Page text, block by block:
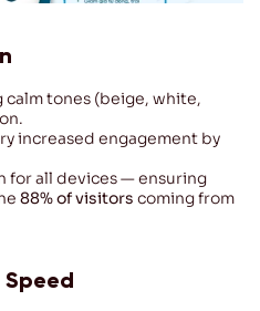
calm tones (beige, white,
increased engagement by
for all devices — ensuring
88% of visitors coming from